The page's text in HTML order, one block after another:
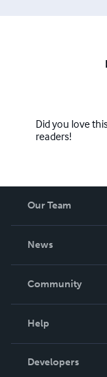
Did you love
readers!
Our Team
News
In The News
Community
Podcast
Help
Order Lookup
Developers